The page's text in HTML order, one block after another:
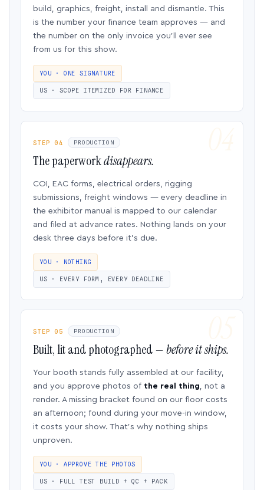
build, graphics, freight, install and dismantle. This
is the number your finance team approves — and
the number on the only invoice you’ll ever see
from us for this show.
YOU · ONE SIGNATURE
US · SCOPE ITEMIZED FOR FINANCE
STEP 04 PRODUCTION
The paperworkdisappears.
COI, EAC forms, electrical orders, rigging
submissions, freight windows — every deadline in
the exhibitor manual is mapped to our calendar
and filed at advance rates. Nothing lands on your
desk three days before it’s due.
YOU · NOTHING
US · EVERY FORM, EVERY DEADLINE
STEP 05 PRODUCTION
Built, lit and photographed —before it ships.
Your booth stands fully assembled at our facility,
and you approve photos of the real thing, not a
render. A missing bracket found on our floor costs
an afternoon; found during your move-in window,
it costs your show. That’s why nothing ships
unproven.
YOU · APPROVE THE PHOTOS
US · FULL TEST BUILD + QC + PACK